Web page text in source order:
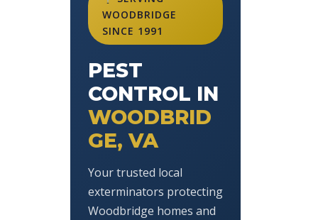
WOODBRIDGE
SINCE 1991
PEST
CONTROL IN
WOODBRID
GE, VA
Your trusted local
exterminators protecting
Woodbridge homes and